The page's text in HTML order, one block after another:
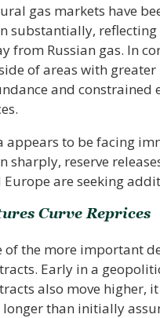
gas markets have
substantially,
from Russian gas. In
of areas with greater
and constrained
appears to be facing
sharply, reserve
Europe are seeking
Curve Reprices
of the more important
Early in a
also move higher,
longer than initially